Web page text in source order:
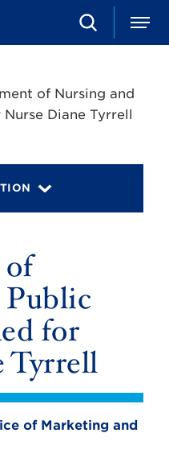
S
e
c
h
M
e
of Nursing and
Diane Tyrrell
for
Tyrrell
of Marketing and